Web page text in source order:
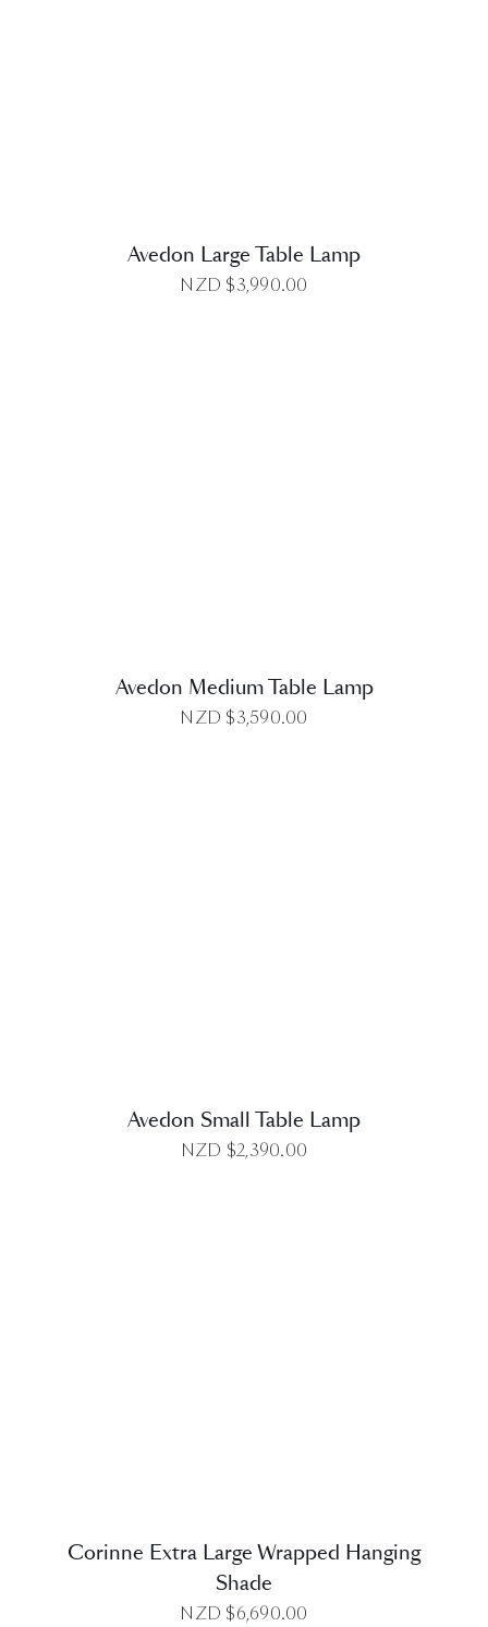
Avedon Large Table Lamp
NZD $3,990.00
Avedon Medium Table Lamp
NZD $3,590.00
Avedon Small Table Lamp
NZD $2,390.00
Corinne Extra Large Wrapped Hanging
Shade
NZD $6,690.00